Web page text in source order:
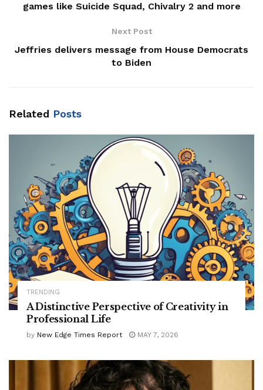
games like Suicide Squad, Chivalry 2 and more
Next Post
Jeffries delivers message from House Democrats
to Biden
Related Posts
TRENDING
A Distinctive Perspective of Creativity in
Professional Life
by New Edge Times Report MAY 7, 2026